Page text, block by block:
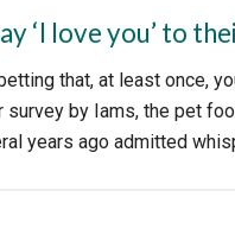
‘I love you’ to
that, at least once,
survey by Iams, the pet
years ago admitted